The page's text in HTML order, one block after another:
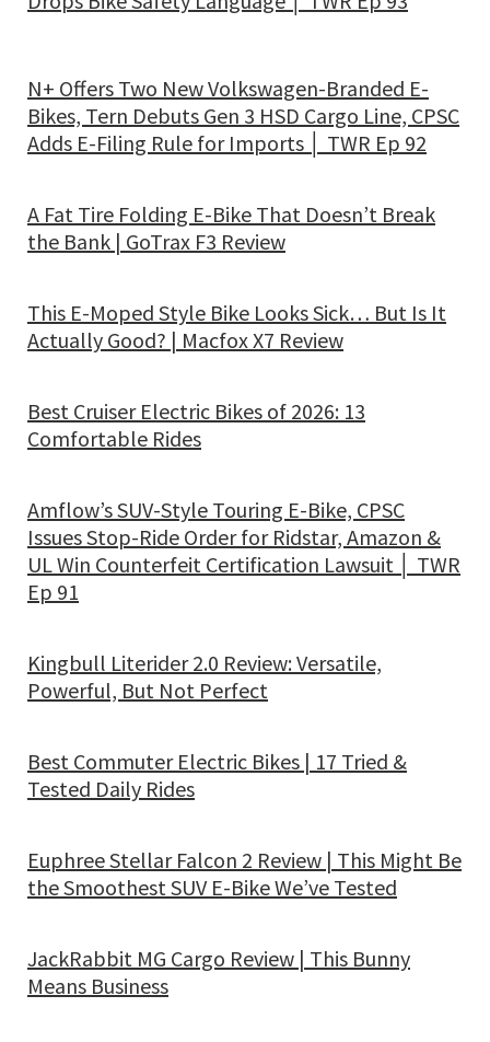
N+ Offers Two New Volkswagen-Branded E-
Bikes, Tern Debuts Gen 3 HSD Cargo Line, CPSC
Adds E-Filing Rule for Imports │ TWR Ep 92
A Fat Tire Folding E-Bike That Doesn’t Break
the Bank | GoTrax F3 Review
This E-Moped Style Bike Looks Sick… But Is It
Actually Good? | Macfox X7 Review
Best Cruiser Electric Bikes of 2026: 13
Comfortable Rides
Amflow’s SUV-Style Touring E-Bike, CPSC
Issues Stop-Ride Order for Ridstar, Amazon &
UL Win Counterfeit Certification Lawsuit │ TWR
Ep 91
Kingbull Literider 2.0 Review: Versatile,
Powerful, But Not Perfect
Best Commuter Electric Bikes | 17 Tried &
Tested Daily Rides
Euphree Stellar Falcon 2 Review | This Might Be
the Smoothest SUV E-Bike We’ve Tested
JackRabbit MG Cargo Review | This Bunny
Means Business